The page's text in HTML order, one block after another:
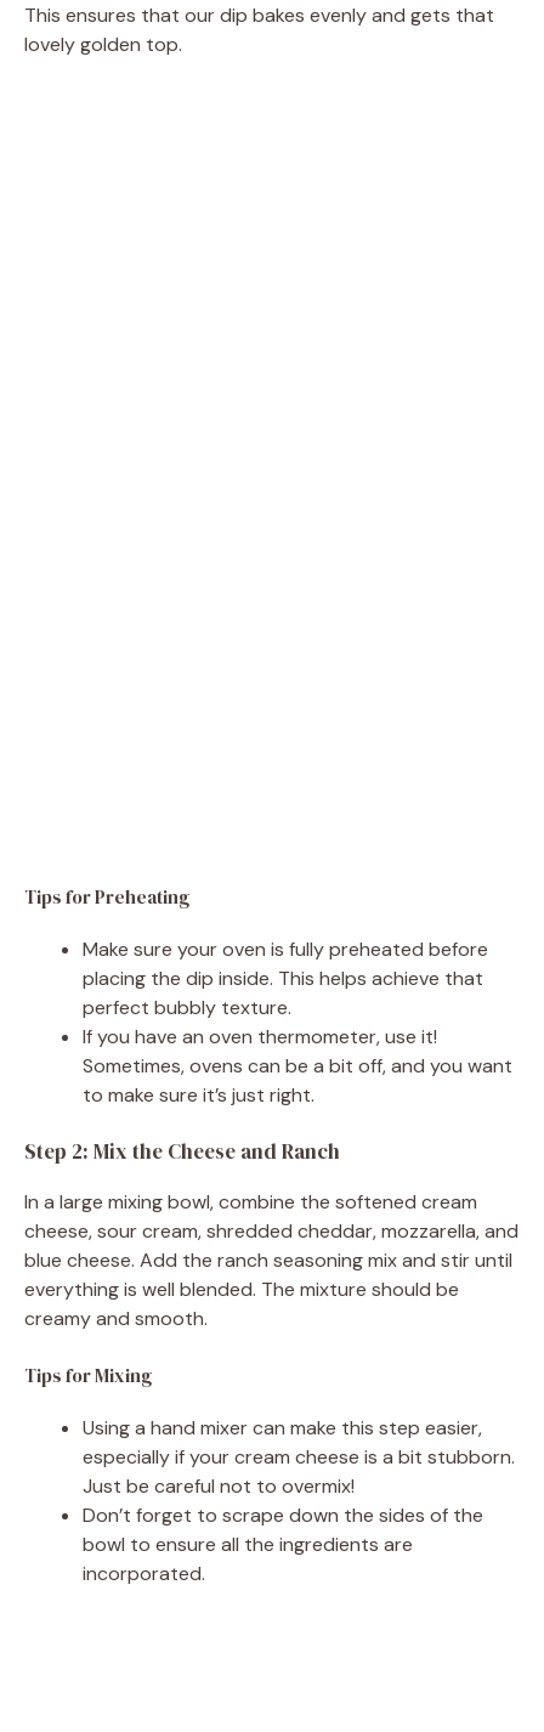
This ensures that our dip bakes evenly and gets that
lovely golden top.
Tips for Preheating
Make sure your oven is fully preheated before
placing the dip inside. This helps achieve that
perfect bubbly texture.
If you have an oven thermometer, use it!
Sometimes, ovens can be a bit off, and you want
to make sure it’s just right.
Step 2: Mix the Cheese and Ranch
In a large mixing bowl, combine the softened cream
cheese, sour cream, shredded cheddar, mozzarella, and
blue cheese. Add the ranch seasoning mix and stir until
everything is well blended. The mixture should be
creamy and smooth.
Tips for Mixing
Using a hand mixer can make this step easier,
especially if your cream cheese is a bit stubborn.
Just be careful not to overmix!
Don’t forget to scrape down the sides of the
bowl to ensure all the ingredients are
incorporated.